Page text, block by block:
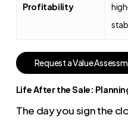
Profitability
RequestaValueAssessm
Life After the Sale:
The day you sign the